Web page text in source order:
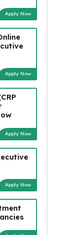
Apply Now
Apply Now
Apply Now
Apply Now